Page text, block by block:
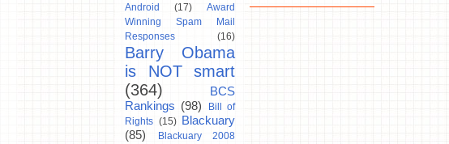
Android (17)
Award
Winning Spam Mail
Responses
(16)
Barry Obama
is NOT smart
(364)
BCS
Rankings (98)
Bill of
Rights (15)
Blackuary
(85)
Blackuary 2008